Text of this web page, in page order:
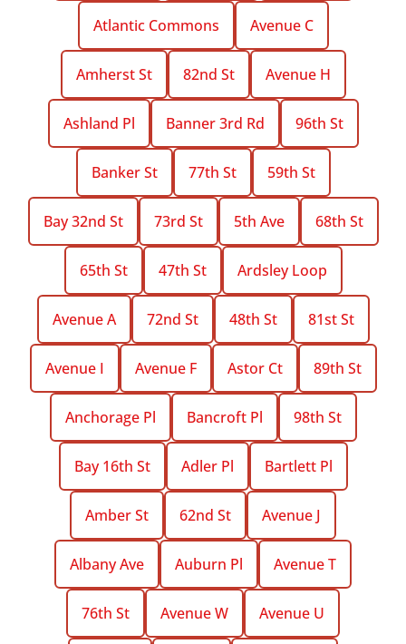
Atlantic Commons Avenue C
Amherst St 82nd St Avenue H
Ashland Pl Banner 3rd Rd 96th St
Banker St 77th St 59th St
Bay 32nd St 73rd St 5th Ave 68th St
65th St 47th St Ardsley Loop
Avenue A 72nd St 48th St 81st St
Avenue I Avenue F Astor Ct 89th St
Anchorage Pl Bancroft Pl 98th St
Bay 16th St Adler Pl Bartlett Pl
Amber St 62nd St Avenue J
Albany Ave Auburn Pl Avenue T
76th St Avenue W Avenue U